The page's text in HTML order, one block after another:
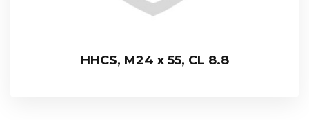
HHCS, M24 x 55, CL 8.8